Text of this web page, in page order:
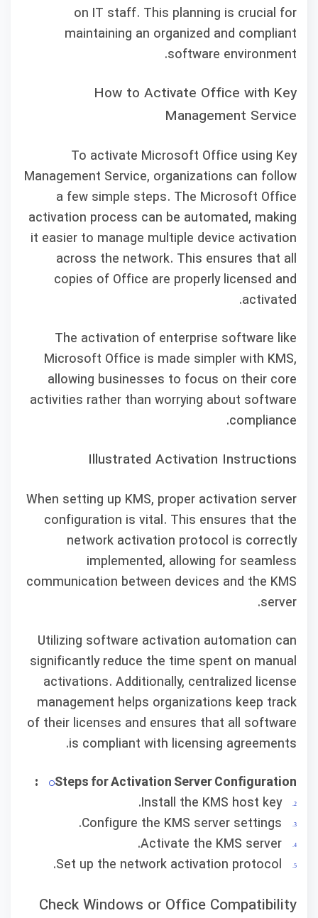
on IT staff. This planning is crucial for
maintaining an organized and compliant
software environment.
How to Activate Office with Key
Management Service
To activate Microsoft Office using Key
Management Service, organizations can follow
a few simple steps. The Microsoft Office
activation process can be automated, making
it easier to manage multiple device activation
across the network. This ensures that all
copies of Office are properly licensed and
activated.
The activation of enterprise software like
Microsoft Office is made simpler with KMS,
allowing businesses to focus on their core
activities rather than worrying about software
compliance.
Illustrated Activation Instructions
When setting up KMS, proper activation server
configuration is vital. This ensures that the
network activation protocol is correctly
implemented, allowing for seamless
communication between devices and the KMS
server.
Utilizing software activation automation can
significantly reduce the time spent on manual
activations. Additionally, centralized license
management helps organizations keep track
of their licenses and ensures that all software
is compliant with licensing agreements.
Steps for Activation Server Configuration:
Install the KMS host key.
Configure the KMS server settings.
Activate the KMS server.
Set up the network activation protocol.
Check Windows or Office Compatibility